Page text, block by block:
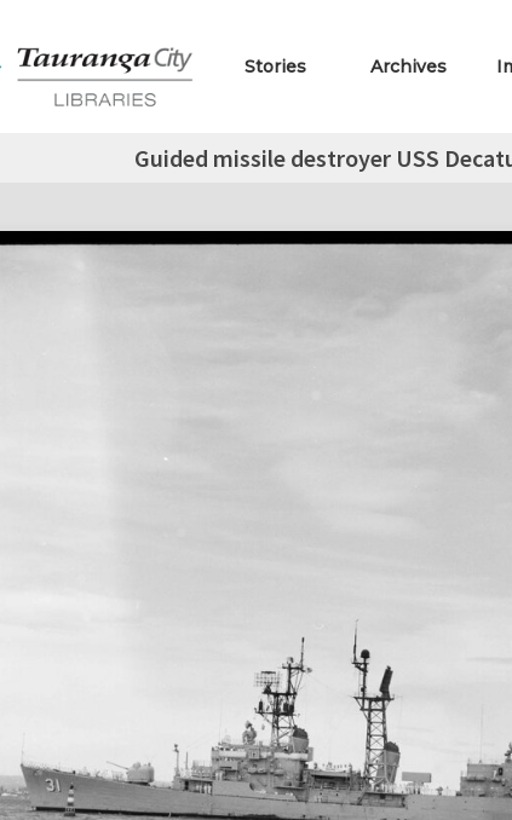
Stories Archives
Guided missile destroyer USS